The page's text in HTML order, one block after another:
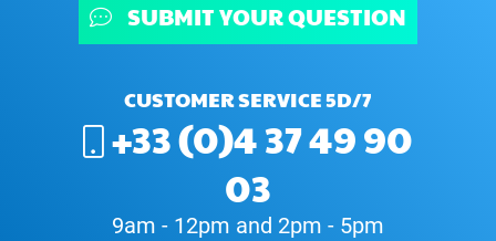
SUBMIT YOUR QUESTION
CUSTOMER SERVICE 5D/7
+33 (0)4 37 49 90
03
9am - 12pm and 2pm - 5pm